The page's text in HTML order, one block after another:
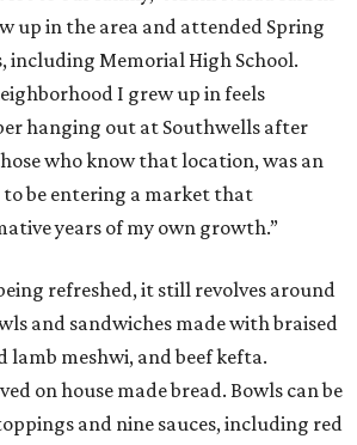
up in the area and attended Spring
including Memorial High School.
I grew up in feels
hanging out at Southwells after
who know that location, was an
be entering a market that
years of my own growth.”
refreshed, it still revolves around
and sandwiches made with braised
lamb meshwi, and beef kefta.
on house made bread. Bowls can be
and nine sauces, including red